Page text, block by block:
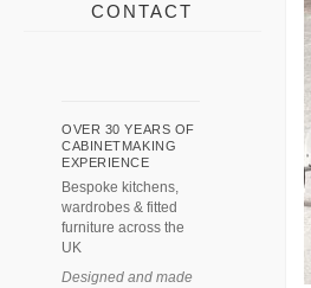
CONTACT
OVER 30 YEARS OF
CABINETMAKING
EXPERIENCE
Bespoke kitchens,
wardrobes & fitted
furniture across the
UK
Designed and made